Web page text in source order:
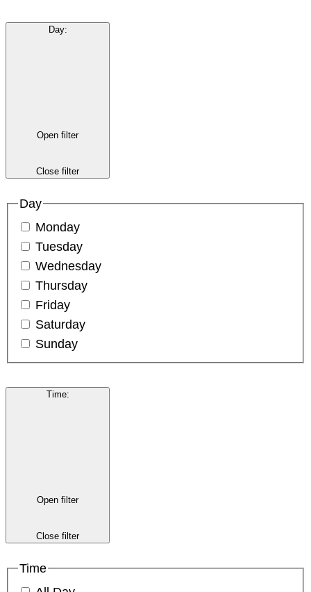
Day:
Open filter
Close filter
Day
Monday
Tuesday
Wednesday
Thursday
Friday
Saturday
Sunday
Time:
Open filter
Close filter
Time